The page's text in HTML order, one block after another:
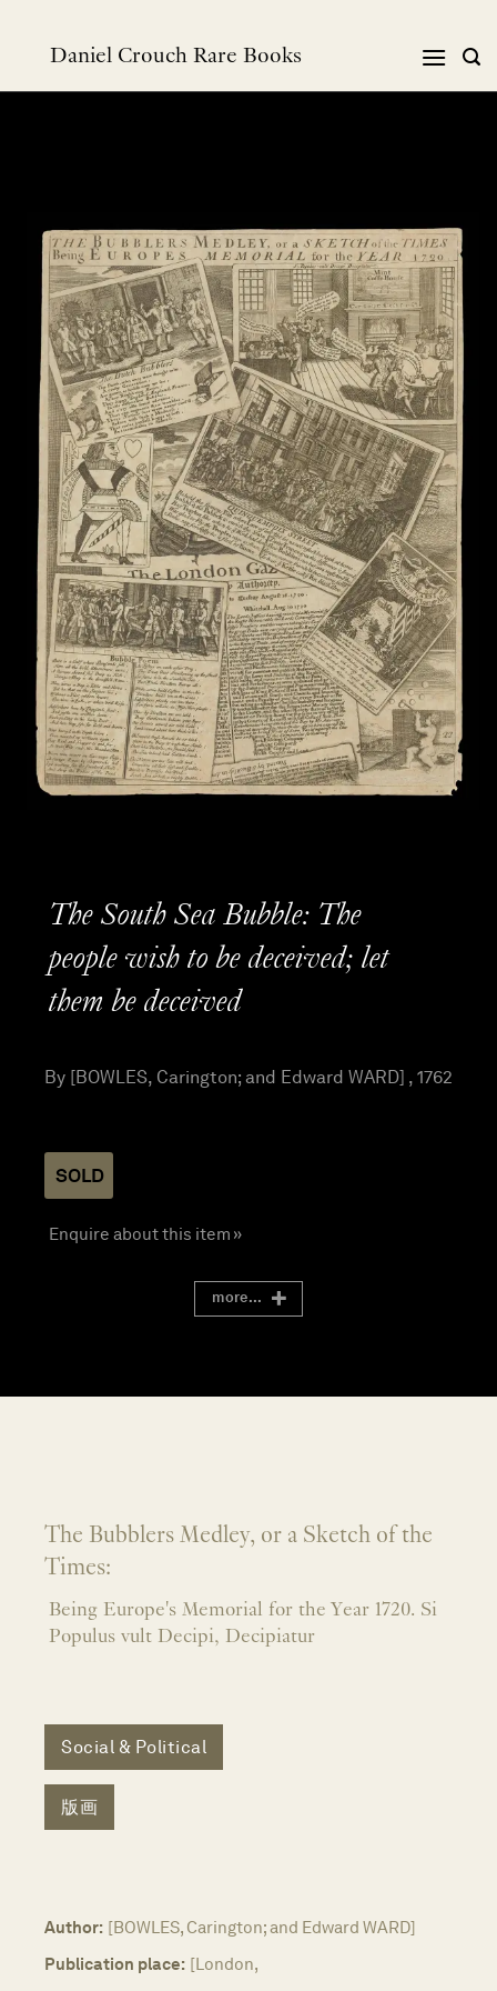
Daniel Crouch Rare Books
The South Sea Bubble: The
people wish to be deceived; let
them be deceived
By [BOWLES, Carington; and Edward WARD] , 1762
SOLD
Enquire about this item »
more...
The Bubblers Medley, or a Sketch of the
Times:
Being Europe's Memorial for the Year 1720. Si
Populus vult Decipi, Decipiatur
Social & Political
版画
Author: [BOWLES, Carington; and Edward WARD]
Publication place: [London,